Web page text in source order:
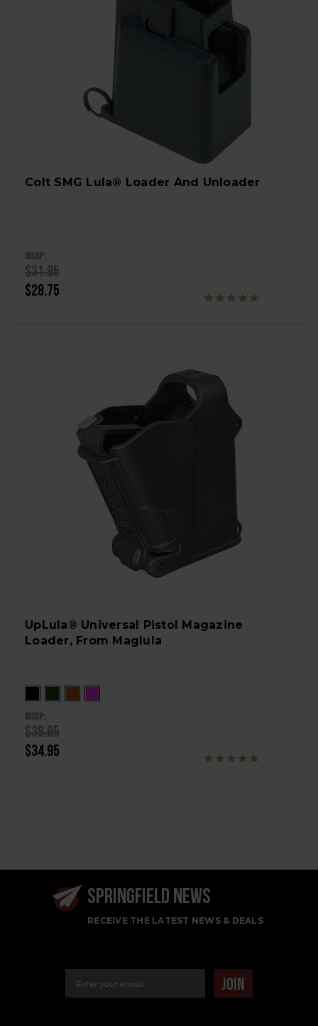
Colt SMG Lula® Loader And Unloader
MSRP:
$31.95
$28.75
UpLula® Universal Pistol Magazine
Loader, From Maglula
MSRP:
$38.95
$34.95
SPRINGFIELD NEWS
RECEIVE THE LATEST NEWS & DEALS
JOIN